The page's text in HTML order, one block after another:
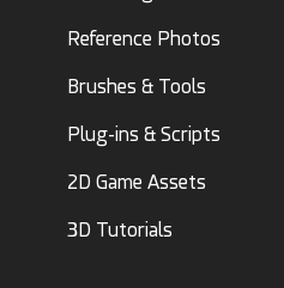
Reference Photos
Brushes & Tools
Plug-ins & Scripts
2D Game Assets
3D Tutorials